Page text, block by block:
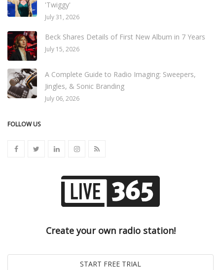
'Twiggy'
July 31, 2026
Beck Shares Details of First New Album in 7 Years
July 15, 2026
A Complete Guide to Radio Imaging: Sweepers,
Jingles, & Sonic Branding
July 06, 2026
FOLLOW US
Create your own radio station!